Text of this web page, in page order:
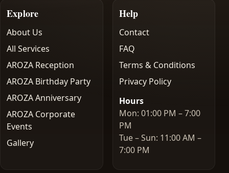
Explore
About Us
All Services
AROZA Reception
AROZA Birthday Party
AROZA Anniversary
AROZA Corporate
Events
Gallery
Help
Contact
FAQ
Terms & Conditions
Privacy Policy
Hours
Mon: 01:00 PM – 7:00
PM
Tue – Sun: 11:00 AM –
7:00 PM